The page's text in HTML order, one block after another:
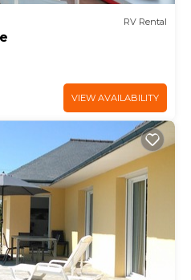
RV Rental
VIEW AVAILABILITY